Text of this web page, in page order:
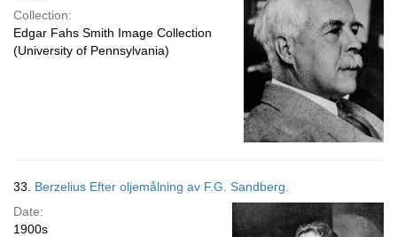
Collection:
Edgar Fahs Smith Image Collection
(University of Pennsylvania)
33. Berzelius Efter oljemålning av F.G. Sandberg.
Date:
1900s